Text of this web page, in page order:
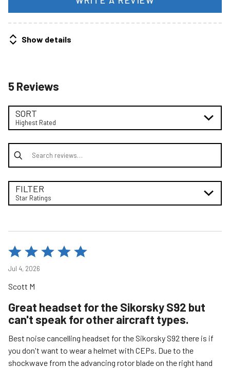
Show details
5 Reviews
SORT
Highest Rated
Search reviews
FILTER
Star Ratings
Rated
of
Jul 4, 2026
Scott M
Great headset for the Sikorsky S92 but
can't speak for other aircraft types.
Best noise cancelling headset for the Sikorsky S92 there is if
you don't want to wear a helmet with CEPs. Due to the
shockwave from the advancing rotor blade on the right hand